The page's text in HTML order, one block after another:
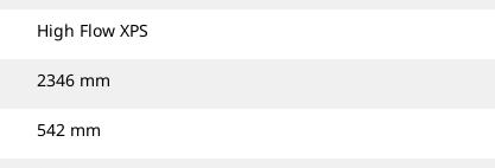
High Flow XPS
2346 mm
542 mm